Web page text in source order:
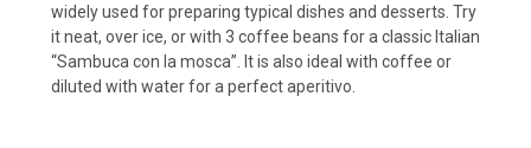
widely used for preparing typical dishes and desserts. Try
it neat, over ice, or with 3 coffee beans for a classic Italian
“Sambuca con la mosca”. It is also ideal with coffee or
diluted with water for a perfect aperitivo.